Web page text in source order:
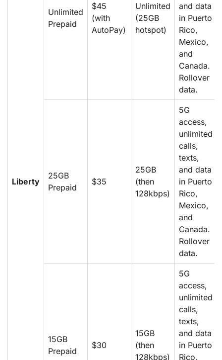
Liberty
Unlimited
Prepaid
$45
(with
AutoPay)
Unlimited
(25GB
hotspot)
and data
in Puerto
Rico,
Mexico,
and
Canada.
Rollover
data.
25GB
Prepaid
$35
25GB
(then
128kbps)
5G
access,
unlimited
calls,
texts,
and data
in Puerto
Rico,
Mexico,
and
Canada.
Rollover
data.
15GB
Prepaid
$30
15GB
(then
128kbps)
5G
access,
unlimited
calls,
texts,
and data
in Puerto
Rico,